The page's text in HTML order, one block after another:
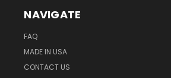
NAVIGATE
FAQ
MADE IN USA
CONTACT US